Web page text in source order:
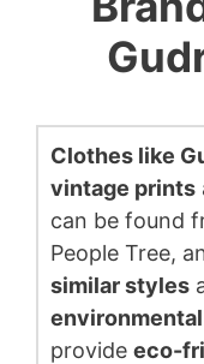
Clothes like
vintage prints
can be found
People Tree,
similar styles
provide eco-